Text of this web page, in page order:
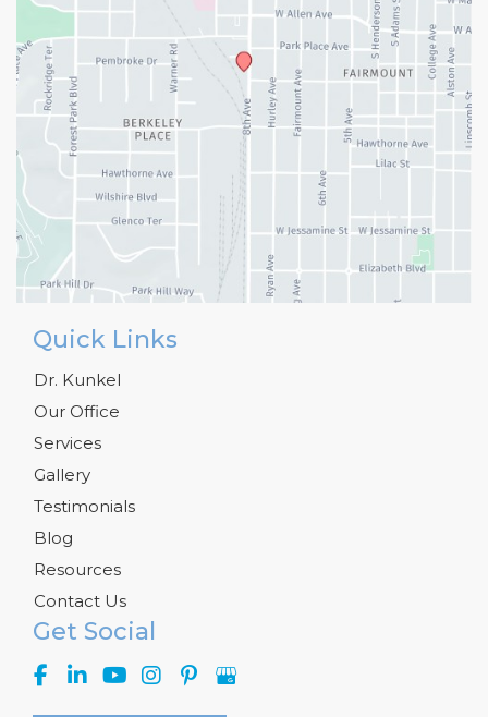
Get Social
Quick Links
Dr. Kunkel
Our Office
Services
Gallery
Testimonials
Blog
Resources
Contact Us